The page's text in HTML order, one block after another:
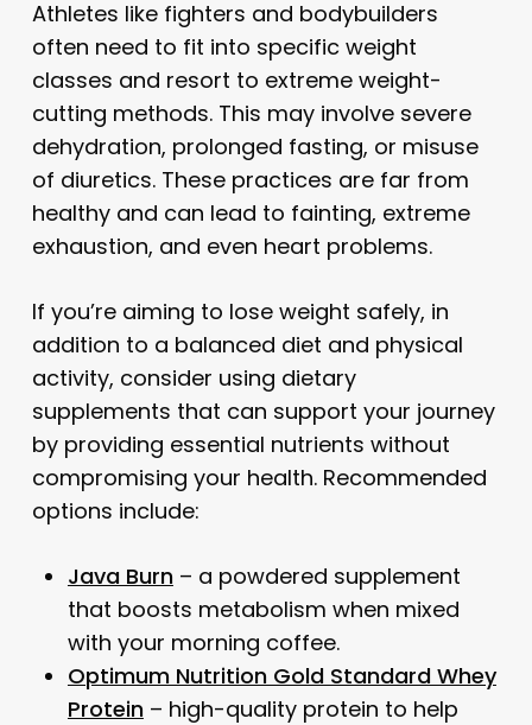
Athletes like fighters and bodybuilders
often need to fit into specific weight
classes and resort to extreme weight-
cutting methods. This may involve severe
dehydration, prolonged fasting, or misuse
of diuretics. These practices are far from
healthy and can lead to fainting, extreme
exhaustion, and even heart problems.
If you’re aiming to lose weight safely, in
addition to a balanced diet and physical
activity, consider using dietary
supplements that can support your journey
by providing essential nutrients without
compromising your health. Recommended
options include:
Java Burn– a powdered supplement
that boosts metabolism when mixed
with your morning coffee.
Optimum Nutrition Gold Standard Whey
Protein– high-quality protein to help